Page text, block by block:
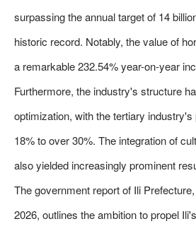
surpassing the annual target of 14
historic record. Notably, the value of
a remarkable 232.54% year-on-year
Furthermore, the industry's structure
optimization, with the tertiary
18% to over 30%. The integration of
also yielded increasingly prominent
The government report of Ili
2026, outlines the ambition to propel